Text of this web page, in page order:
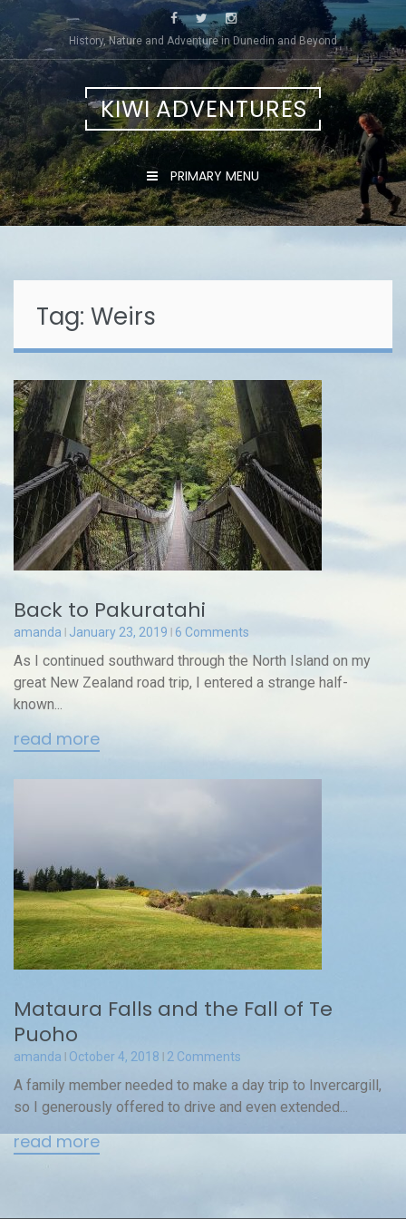
to
content
History, Nature and Adventure in Dunedin and Beyond
KIWI ADVENTURES
PRIMARY MENU
Tag: Weirs
Back to Pakuratahi
amanda January 23, 2019 6 Comments
As I continued southward through the North Island on my
great New Zealand road trip, I entered a strange half-
known...
read more
Mataura Falls and the Fall of Te
Puoho
amanda October 4, 2018 2 Comments
A family member needed to make a day trip to Invercargill,
so I generously offered to drive and even extended...
read more